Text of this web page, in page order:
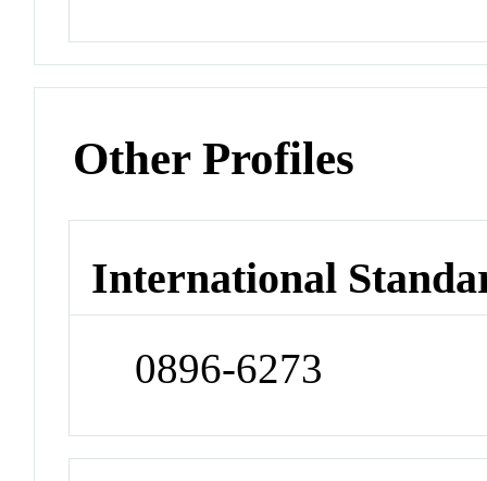
Other Profiles
International
0896-6273